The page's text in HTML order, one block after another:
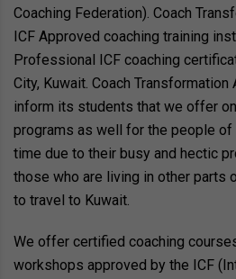
Coaching Federation). Coach
ICF Approved coaching training
Professional ICF coaching
City, Kuwait. Coach
inform its students that we offer
programs as well for the people of
time due to their busy and hectic
those who are living in other parts
to travel to Kuwait.
We offer certified coaching
workshops approved by the ICF